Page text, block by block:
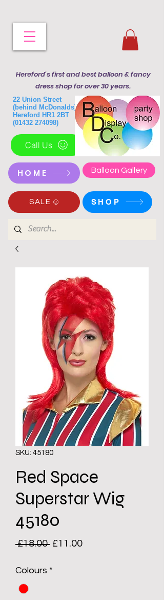
Hereford's first and best balloon & fancy
dress shop for over 30 years.
22 Union Street
(behind McDonalds)
Hereford HR1 2BT
(01432 274098)
Call Us
HOME Balloon Gallery
SALE SHOP
SKU: 45180
Red Space
Superstar Wig
45180
£18.00 Regular
£11.00Sale
Colours *